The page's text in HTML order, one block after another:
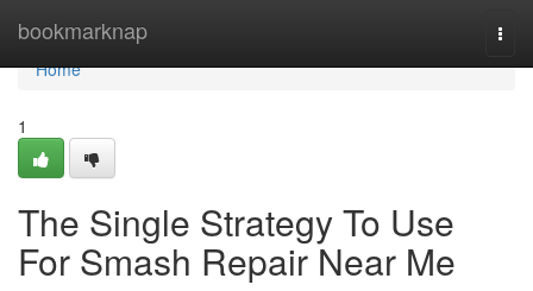
bookmarknap
Home
Home
1
The Single Strategy To Use
For Smash Repair Near Me